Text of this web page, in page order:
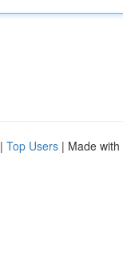
| Top Users | Made with